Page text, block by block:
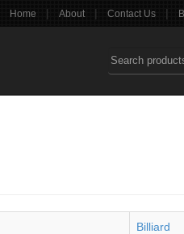
Home | About | Contact Us |
Billiard